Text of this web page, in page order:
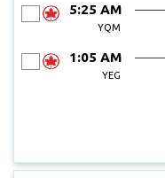
5:25 AM
YQM
1:05 AM
YEG